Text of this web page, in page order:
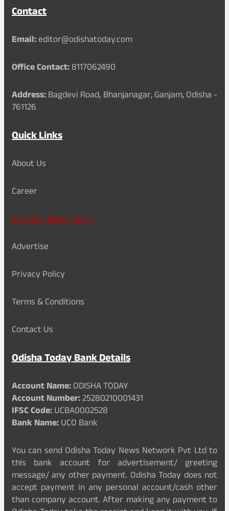
Contact
Email:editor@odishatoday.com
Office Contact:8117062490
Address:Bagdevi Road, Bhanjanagar, Ganjam, Odisha -
761126
Quick Links
About Us
Career
Card Validation Check
Advertise
Privacy Policy
Terms & Conditions
Contact Us
Odisha Today Bank Details
Account Name:ODISHA TODAY
Account Number:25280210001431
IFSC Code:UCBA0002528
Bank Name:UCO Bank
You can send Odisha Today News Network Pvt Ltd to
this bank account for advertisement/ greeting
message/ any other payment. Odisha Today does not
accept payment in any personal account/cash other
than company account. After making any payment to